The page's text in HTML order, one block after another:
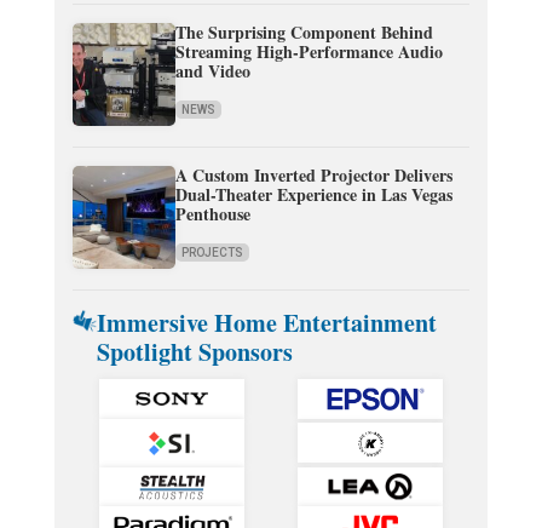
The Surprising Component Behind
Streaming High-Performance Audio
and Video
NEWS
A Custom Inverted Projector Delivers
Dual-Theater Experience in Las Vegas
Penthouse
PROJECTS
Immersive Home Entertainment
Spotlight Sponsors